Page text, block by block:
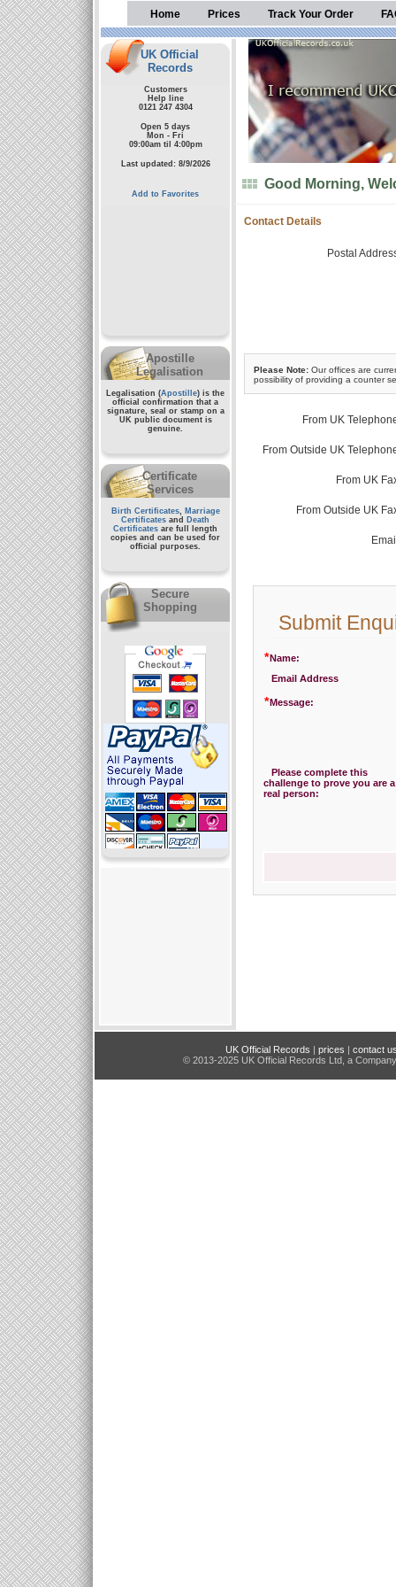
Home Prices Track Your Order
UK Official
Records
Customers
Help line
0121 247 4304
Open 5 days
Mon - Fri
09:00am til 4:00pm
Last updated: 8/9/2026
Add to Favorites
Apostille
Legalisation
Legalisation (Apostille) is the
official confirmation that a
signature, seal or stamp on a
UK public documentis
genuine.
Certificate
Services
Birth Certificates, Marriage
Certificates and
Death
Certificates are full length
copies and can be used for
official purposes.
Secure
Shopping
Good Morning,
Contact Details
Postal
Please Note: Our offices are
possibility of providing a counter
From UK
From Outside UK
From UK
From Outside UK
Submit
*Name:
Email Address
*Message:
Please complete this
challenge to prove you are a
real person:
UK Official Records | prices | contact
© 2013-2025 UK Official Records Ltd, a